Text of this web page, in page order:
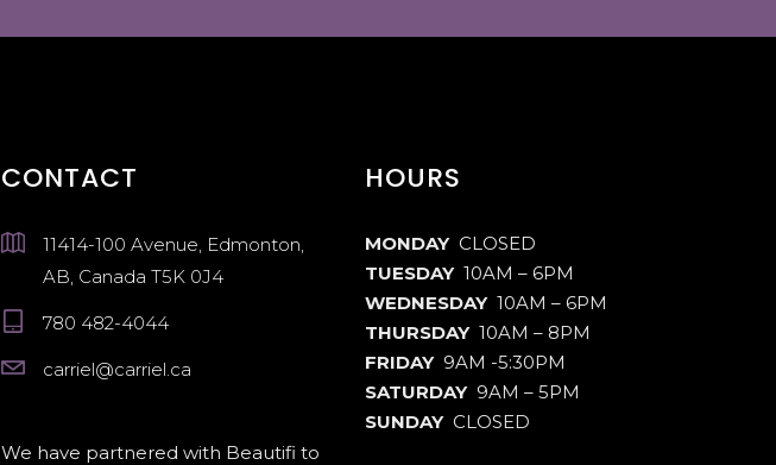
CONTACT
11414-100 Avenue, Edmonton,
AB, Canada T5K 0J4
780 482-4044
carriel@carriel.ca
We have partnered with Beautifi to
HOURS
MONDAY CLOSED
TUESDAY10AM – 6PM
WEDNESDAY10AM – 6PM
THURSDAY10AM – 8PM
FRIDAY 9AM -5:30PM
SATURDAY 9AM – 5PM
SUNDAYCLOSED